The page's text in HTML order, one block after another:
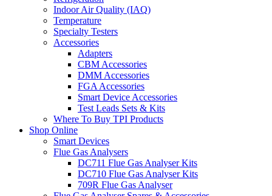
Indoor Air Quality (IAQ)
Temperature
Specialty Testers
Accessories
Adapters
CBM Accessories
DMM Accessories
FGA Accessories
Smart Device Accessories
Test Leads Sets & Kits
Where To Buy TPI Products
Shop Online
Smart Devices
Flue Gas Analysers
DC711 Flue Gas Analyser Kits
DC710 Flue Gas Analyser Kits
709R Flue Gas Analyser